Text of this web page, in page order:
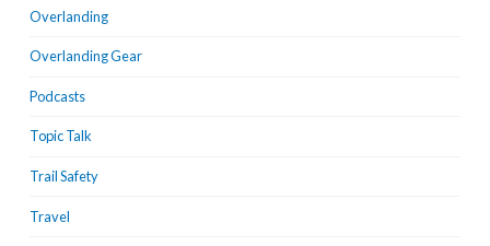
Overlanding
Overlanding Gear
Podcasts
Topic Talk
Trail Safety
Travel